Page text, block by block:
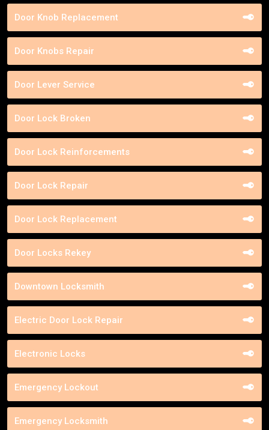
Door Knob Replacement
Door Knobs Repair
Door Lever Service
Door Lock Broken
Door Lock Reinforcements
Door Lock Repair
Door Lock Replacement
Door Locks Rekey
Downtown Locksmith
Electric Door Lock Repair
Electronic Locks
Emergency Lockout
Emergency Locksmith